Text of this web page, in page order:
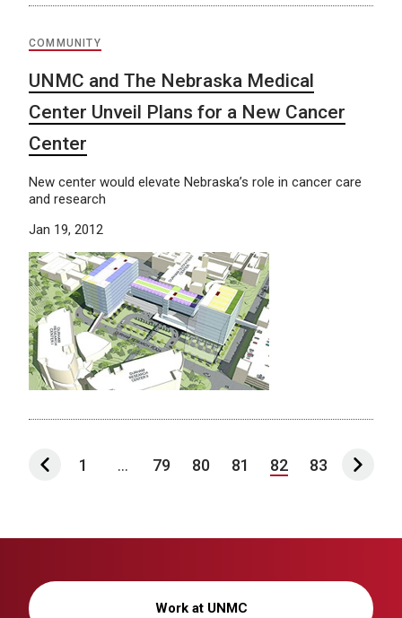
COMMUNITY
UNMC and The Nebraska Medical
Center Unveil Plans for a New Cancer
Center
New center would elevate Nebraska’s role in cancer care
and research
Jan 19, 2012
1 ... 79 80 81 82 83
Work at UNMC